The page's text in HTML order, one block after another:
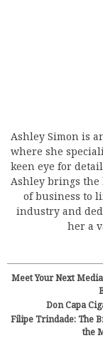
Ashley Simon is
where she
keen eye for
Ashley brings
of business to
industry and
her a
Meet Your Next
Don Capa
Filipe Trindade: The
the